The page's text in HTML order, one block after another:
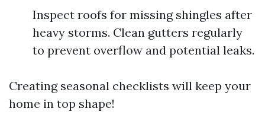
Inspect roofs for missing shingles after
heavy storms. Clean gutters regularly
to prevent overflow and potential leaks.
Creating seasonal checklists will keep your
home in top shape!